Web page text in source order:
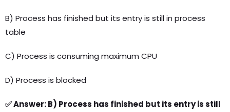
B) Process has finished but its entry is still in process
table
C) Process is consuming maximum CPU
D) Process is blocked
✅ Answer: B) Process has finished but its entry is still